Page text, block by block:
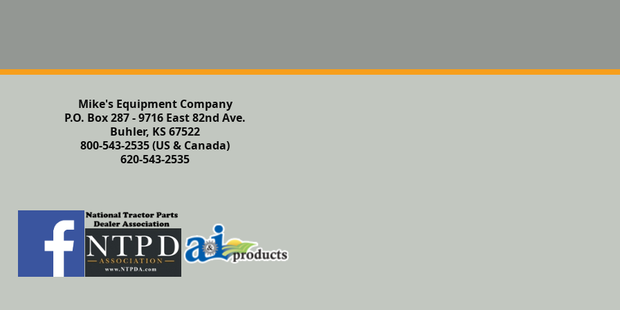
Mike's Equipment Company
P.O. Box 287 - 9716 East 82nd Ave.
Buhler, KS 67522
800-543-2535 (US & Canada)
620-543-2535